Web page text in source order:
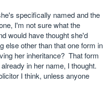
specifically named and the
I'm not sure what the
would have thought she'd
else other than that one form in
her inheritance? That form
in her name, I thought.
I think, unless anyone